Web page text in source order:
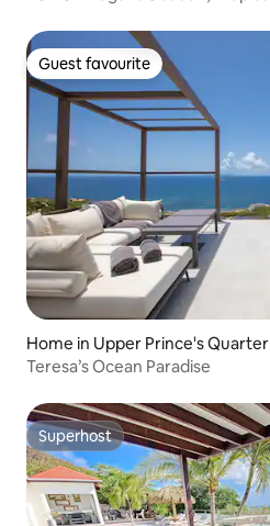
Guest favourite
Guest favourite
Home in Upper Prince's Quarter
Teresa’s Ocean Paradise
Superhost
Superhost